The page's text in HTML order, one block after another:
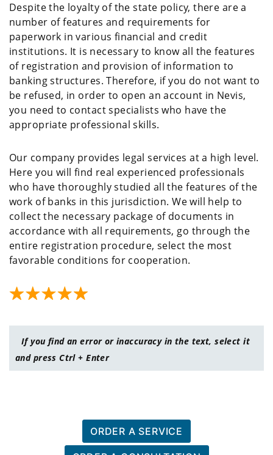
Despite the loyalty of the state policy, there are a
number of features and requirements for
paperwork in various financial and credit
institutions. It is necessary to know all the features
of registration and provision of information to
banking structures. Therefore, if you do not want to
be refused, in order to open an account in Nevis,
you need to contact specialists who have the
appropriate professional skills.
Our company provides legal services at a high level.
Here you will find real experienced professionals
who have thoroughly studied all the features of the
work of banks in this jurisdiction. We will help to
collect the necessary package of documents in
accordance with all requirements, go through the
entire registration procedure, select the most
favorable conditions for cooperation.
If you find an error or inaccuracy in the text, select it
and press Ctrl + Enter
ORDER A SERVICE